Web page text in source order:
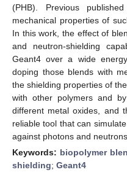
(PHB). Previous
mechanical properties of
In this work, the effect of
and neutron-shielding
Geant4 over a wide
doping those blends with
the shielding properties of
with other polymers and
different metal oxides, and
reliable tool that can
against photons and neutrons.
Keywords: biopolymer
shielding; Geant4